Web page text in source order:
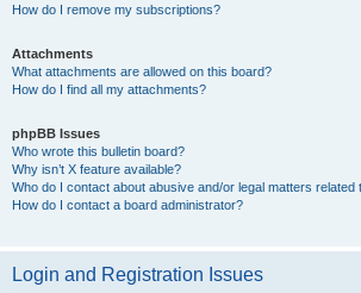
How do I remove my subscriptions?
Attachments
What attachments are allowed on this board?
How do I find all my attachments?
phpBB Issues
Who wrote this bulletin board?
Why isn’t X feature available?
Who do I contact about abusive and/or legal matters related
How do I contact a board administrator?
Login and Registration Issues